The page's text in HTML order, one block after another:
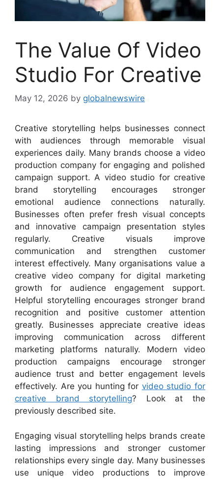
The Value Of Video
Studio For Creative
May 12, 2026 by globalnewswire
Creative storytelling helps businesses connect
with audiences through memorable visual
experiences daily. Many brands choose a video
production company for engaging and polished
campaign support. A video studio for creative
brand storytelling encourages stronger
emotional audience connections naturally.
Businesses often prefer fresh visual concepts
and innovative campaign presentation styles
regularly. Creative visuals improve
communication and strengthen customer
interest effectively. Many organisations value a
creative video company for digital marketing
growth for audience engagement support.
Helpful storytelling encourages stronger brand
recognition and positive customer attention
greatly. Businesses appreciate creative ideas
improving communication across different
marketing platforms naturally. Modern video
production campaigns encourage stronger
audience trust and better engagement levels
effectively. Are you hunting for video studio for
creative brand storytelling? Look at the
previously described site.
Engaging visual storytelling helps brands create
lasting impressions and stronger customer
relationships every single day. Many businesses
use unique video productions to improve